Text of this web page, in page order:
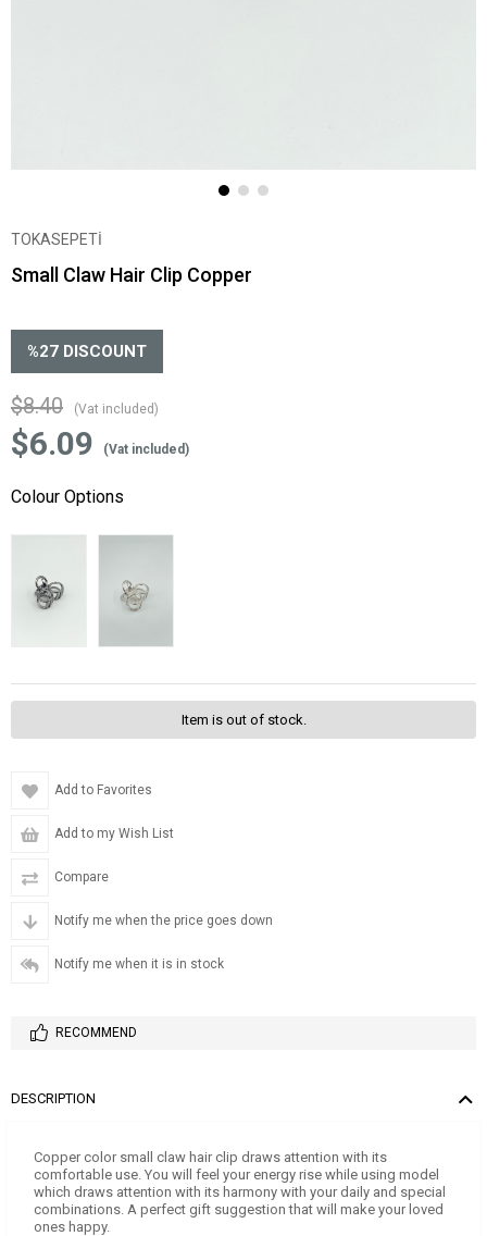
TOKASEPETİ
Small Claw Hair Clip Copper
%27 DISCOUNT
$8.40 (Vat included)
$6.09 (Vat included)
Colour Options
Item is out of stock.
Add to Favorites
Add to my Wish List
Compare
Notify me when the price goes down
Notify me when it is in stock
RECOMMEND
DESCRIPTION
Copper color small claw hair clip draws attention with its
comfortable use. You will feel your energy rise while using model
which draws attention with its harmony with your daily and special
combinations. A perfect gift suggestion that will make your loved
ones happy.